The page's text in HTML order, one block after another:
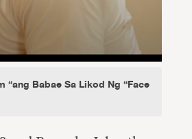
Babae Sa Likod Ng “Face